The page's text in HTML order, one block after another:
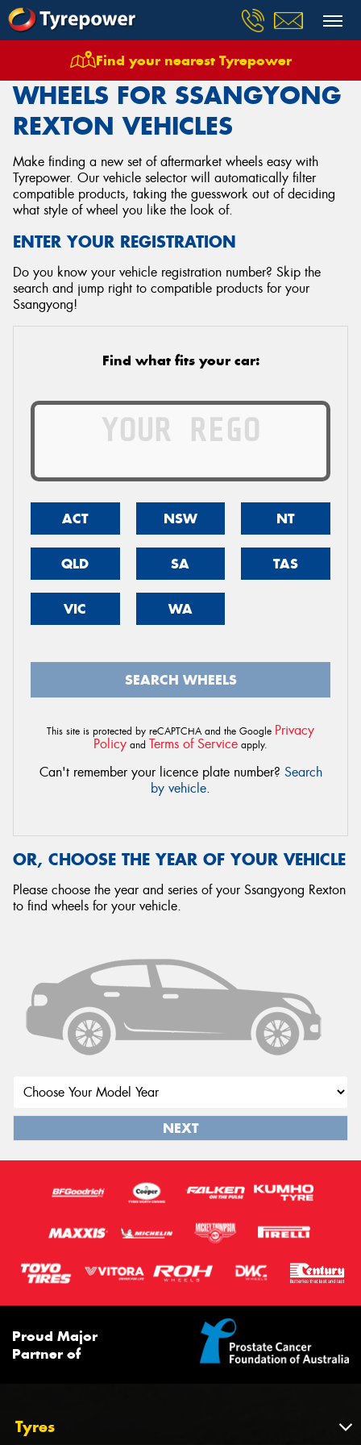
Find your nearest Tyrepower
Wheels Vehicles Ssangyong Rexton
WHEELS FOR SSANGYONG
REXTON VEHICLES
Make finding a new set of aftermarket wheels easy with
Tyrepower. Our vehicle selector will automatically filter
compatible products, taking the guesswork out of deciding
what style of wheel you like the look of.
ENTER YOUR REGISTRATION
Do you know your vehicle registration number? Skip the
search and jump right to compatible products for your
Ssangyong!
Find what fits your car:
ACT NSW NT
QLD SA TAS
VIC WA
SEARCH WHEELS
This site is protected by reCAPTCHA and the Google Privacy
Policy and Terms of Service apply.
Can't remember your licence plate number? Search
by vehicle.
OR, CHOOSE THE YEAR OF YOUR VEHICLE
Please choose the year and series of your Ssangyong Rexton
to find wheels for your vehicle.
NEXT
Proud Major
Partner of
Tyres